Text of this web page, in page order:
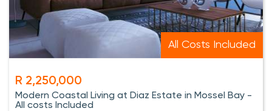
All Costs Included
R 2,250,000
Modern Coastal Living at Diaz Estate in Mossel Bay -
All costs Included